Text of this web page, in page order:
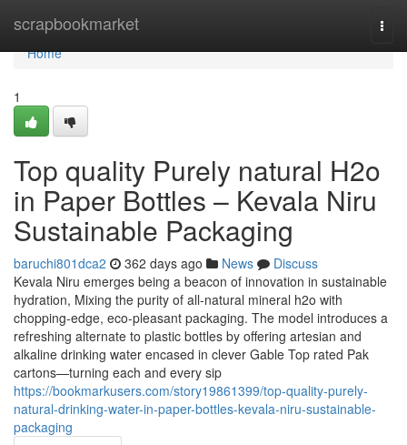
scrapbookmarket
Home
Home
1
Top quality Purely natural H2o
in Paper Bottles – Kevala Niru
Sustainable Packaging
baruchi801dca2 362 days ago News
Discuss
Kevala Niru emerges being a beacon of innovation in sustainable
hydration, Mixing the purity of all-natural mineral h2o with
chopping-edge, eco-pleasant packaging. The model introduces a
refreshing alternate to plastic bottles by offering artesian and
alkaline drinking water encased in clever Gable Top rated Pak
cartons—turning each and every sip
https://bookmarkusers.com/story19861399/top-quality-purely-
natural-drinking-water-in-paper-bottles-kevala-niru-sustainable-
packaging